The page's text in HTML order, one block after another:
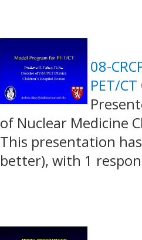
08-
PET/
of Nuclear Medicine
This presentation
better), with 1